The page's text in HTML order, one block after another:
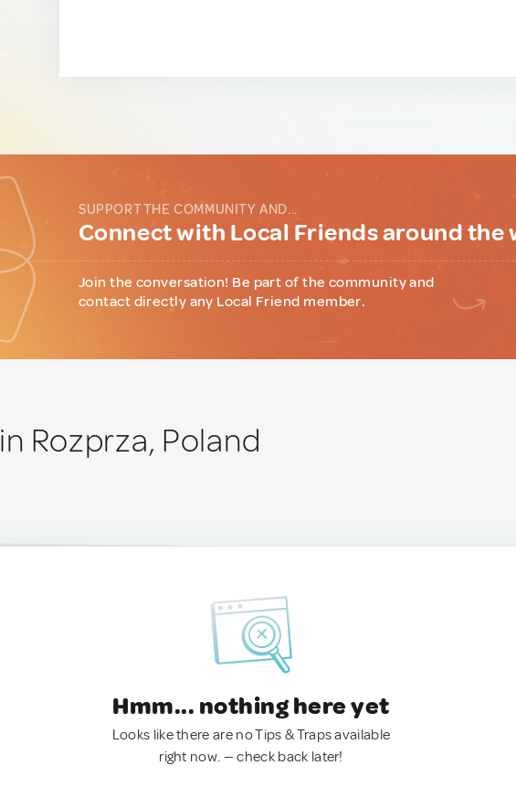
SUPPORT THE COMMUNITY AND...
Connect with Local Friends around the
Join the conversation! Be part of the community and
contact directly any Local Friend member.
in Rozprza, Poland
Hmm... nothing here yet
Looks like there are no Tips & Traps available
right now. — check back later!